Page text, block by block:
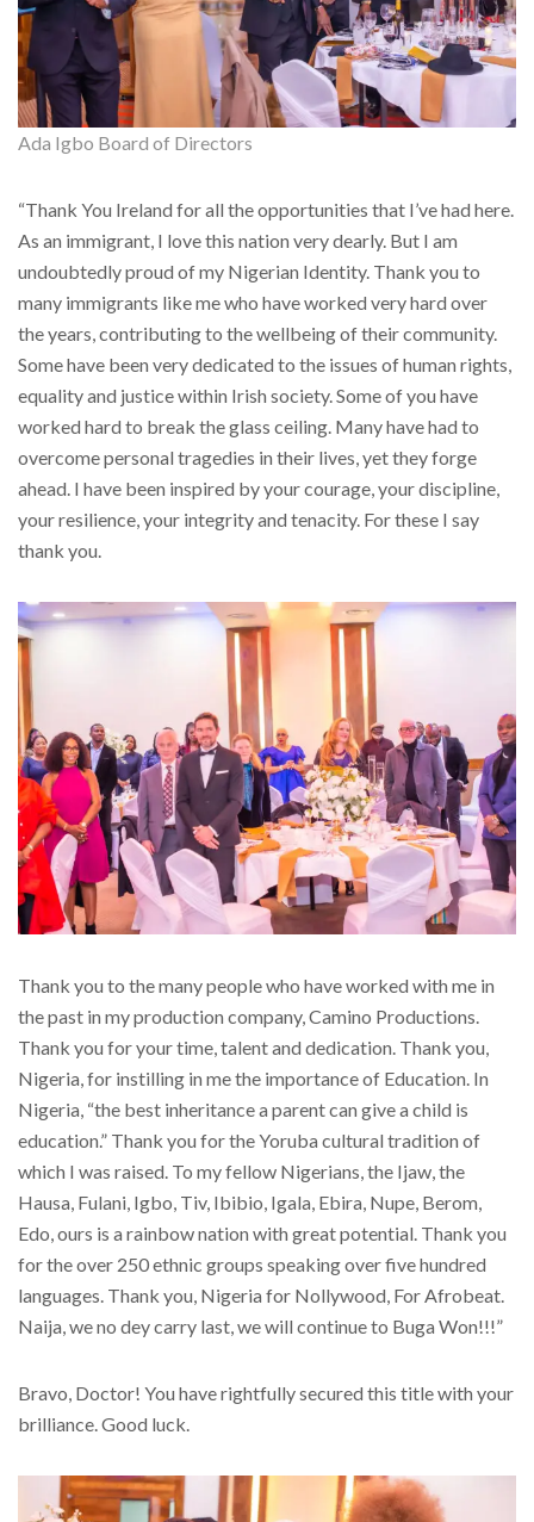
Ada Igbo Board of Directors
“Thank You Ireland for all the opportunities that I’ve had here.
As an immigrant, I love this nation very dearly. But I am
undoubtedly proud of my Nigerian Identity. Thank you to
many immigrants like me who have worked very hard over
the years, contributing to the wellbeing of their community.
Some have been very dedicated to the issues of human rights,
equality and justice within Irish society. Some of you have
worked hard to break the glass ceiling. Many have had to
overcome personal tragedies in their lives, yet they forge
ahead. I have been inspired by your courage, your discipline,
your resilience, your integrity and tenacity. For these I say
thank you.
Thank you to the many people who have worked with me in
the past in my production company, Camino Productions.
Thank you for your time, talent and dedication. Thank you,
Nigeria, for instilling in me the importance of Education. In
Nigeria, “the best inheritance a parent can give a child is
education.” Thank you for the Yoruba cultural tradition of
which I was raised. To my fellow Nigerians, the Ijaw, the
Hausa, Fulani, Igbo, Tiv, Ibibio, Igala, Ebira, Nupe, Berom,
Edo, ours is a rainbow nation with great potential. Thank you
for the over 250 ethnic groups speaking over five hundred
languages. Thank you, Nigeria for Nollywood, For Afrobeat.
Naija, we no dey carry last, we will continue to Buga Won!!!”
Bravo, Doctor! You have rightfully secured this title with your
brilliance. Good luck.